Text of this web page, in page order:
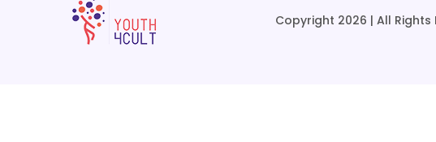
Copyright 2026 | All Rights